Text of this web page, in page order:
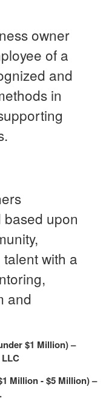
owner
of a
and
in
upon
with a
and
$1 Million) –
Million-$5 Million) –